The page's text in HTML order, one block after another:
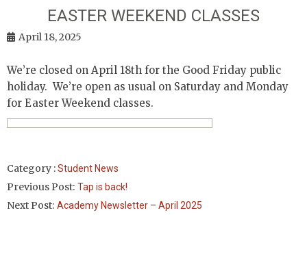
EASTER WEEKEND CLASSES
April 18, 2025
We’re closed on April 18th for the Good Friday public
holiday. We’re open as usual on Saturday and Monday
for Easter Weekend classes.
Category :Student News
Previous Post: Tap is back!
Next Post: Academy Newsletter – April 2025